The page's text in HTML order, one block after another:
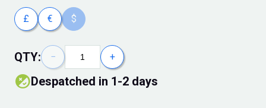
£ € $
QTY: − +
Despatched in 1-2 days